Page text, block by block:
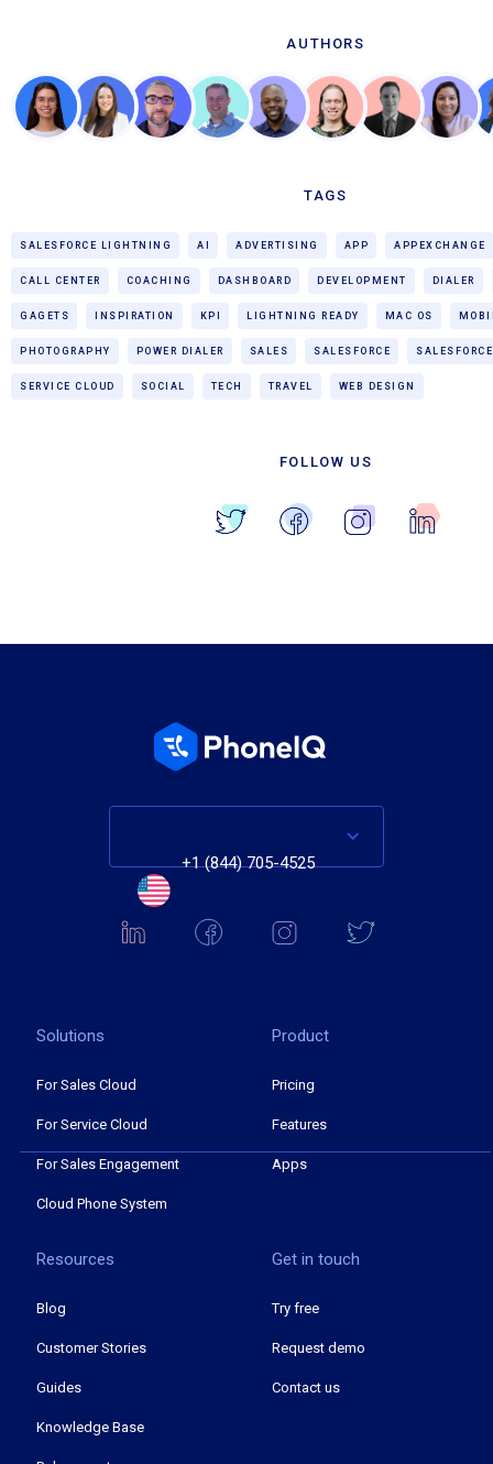
AUTHORS
TAGS
SALESFORCE LIGHTNING AI ADVERTISING APP APPEXCHANGE
CALL CENTER COACHING DASHBOARD DEVELOPMENT DIALER
GAGETS INSPIRATION KPI LIGHTNING READY MAC OS
PHOTOGRAPHY POWER DIALER SALES SALESFORCE
SERVICE CLOUD SOCIAL TECH TRAVEL WEB DESIGN
FOLLOW US
+1 (844) 705-4525
Solutions
For Sales Cloud
For Service Cloud
For Sales Engagement
Cloud Phone System
Product
Pricing
Features
Apps
Resources
Blog
Customer Stories
Guides
Knowledge Base
Get in touch
Try free
Request demo
Contact us